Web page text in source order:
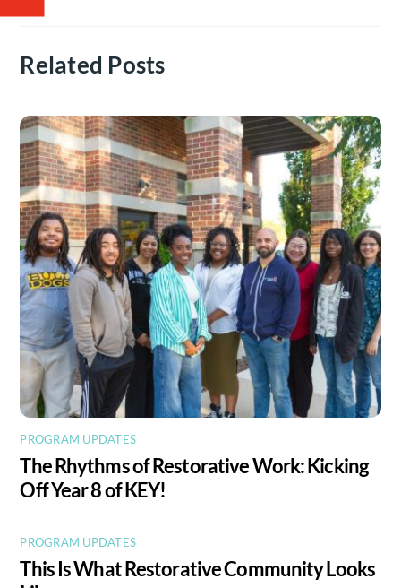
Related Posts
PROGRAM UPDATES
The Rhythms of Restorative Work: Kicking
Off Year 8 of KEY!
PROGRAM UPDATES
This Is What Restorative Community Looks